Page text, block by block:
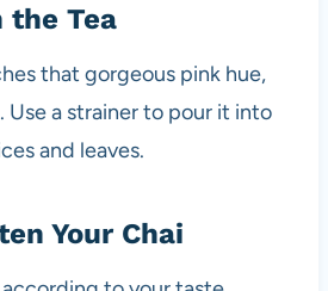
the Tea
that gorgeous pink hue,
Use a strainer to pour it into
and leaves.
Your Chai